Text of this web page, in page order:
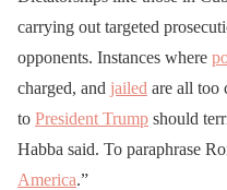
carrying out targeted
opponents. Instances where
charged, and jailed are all too
to President Trump should
Habba said. To paraphrase
America.”